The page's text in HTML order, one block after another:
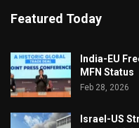
Featured Today
India-EU
MFN Status
Feb 28, 2026
Israel-US